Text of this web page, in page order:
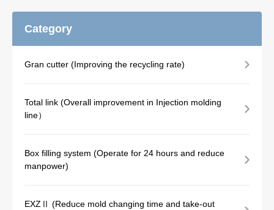
Category
Gran cutter (Improving the recycling rate)
Total link (Overall improvement in Injection molding
line）
Box filling system (Operate for 24 hours and reduce
manpower)
EXZⅡ (Reduce mold changing time and take-out